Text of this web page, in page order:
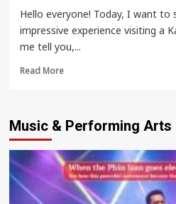
Hello everyone! Today, I want to
impressive experience visiting a
me tell you,...
Read MoreRead
“Karen”
of
Life
A
Charm
Music & Performing Arts